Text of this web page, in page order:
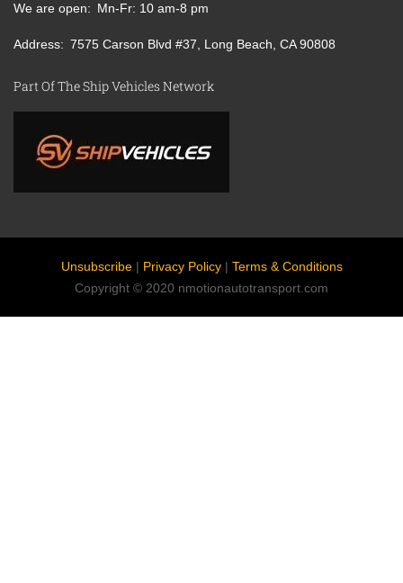
We are open Mn-Fr: 10 am-8 pm
Address 7575 Carson Blvd #37, Long Beach, CA 90808
Part Of The Ship Vehicles Network
Unsubscribe| Privacy Policy| Terms & Conditions
Copyright © 2020 nmotionautotransport.com